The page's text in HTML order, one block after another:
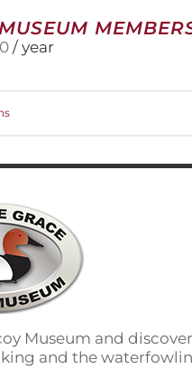
/ year
This
multiple
The
options
may
be
chosen
on
product
page
Museum and
and the